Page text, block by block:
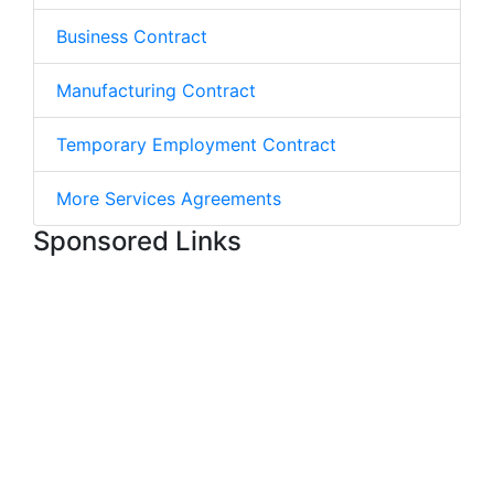
Business Contract
Manufacturing Contract
Temporary Employment Contract
More Services Agreements
Sponsored Links